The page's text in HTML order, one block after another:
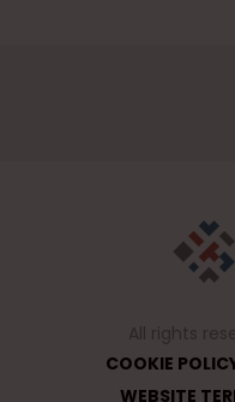
COOKIE
WEBSITE